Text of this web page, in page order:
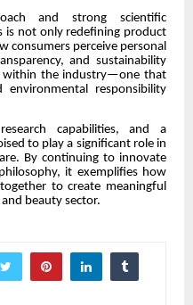
and strong scientific
is not only redefining product
consumers perceive personal
and sustainability
within the industry—one that
responsibility
capabilities, and a
to play a significant role in
By continuing to innovate
it exemplifies how
to create meaningful
beauty sector.